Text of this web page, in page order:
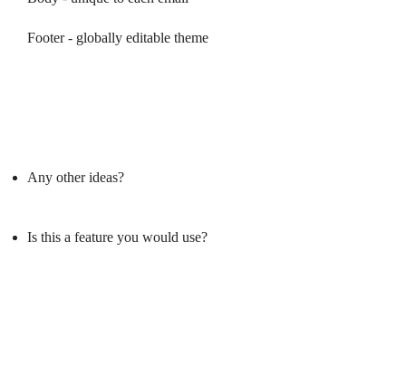
Footer - globally editable theme
Any other ideas?
Is this a feature you would use?